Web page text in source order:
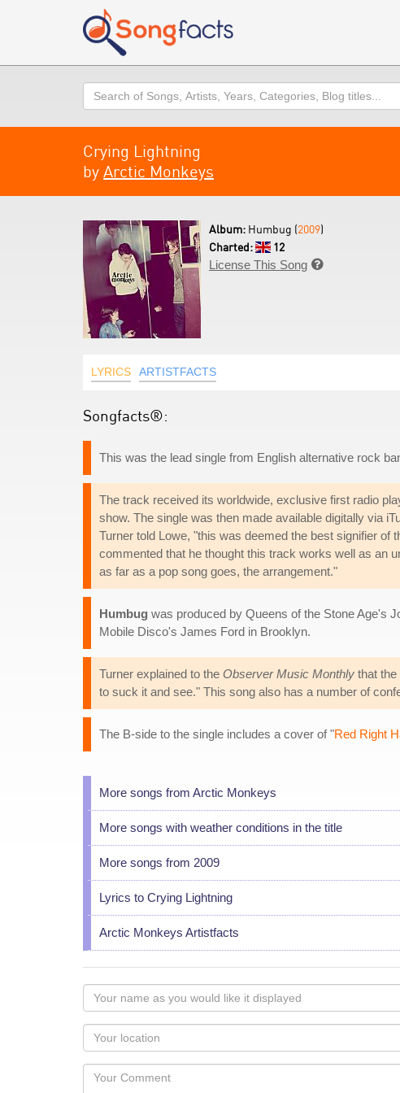
Search
Crying Lightning
by Arctic Monkeys
Album: Humbug (2009)
Charted:
12
License This Song 
LYRICS ARTISTFACTS
Songfacts®:
This was the lead single from English alternative rock
The track received its worldwide, exclusive first radio
show. The single was then made available digitally via
Turner told Lowe, "this was deemed the best signifier of
commented that he thought this track works well as an
as far as a pop song goes, the arrangement."
Humbug was produced by Queens of the Stone Age's
Mobile Disco's James Ford in Brooklyn.
Turner explained to the Observer Music Monthly that
to suck it and see." This song also has a number of
The B-side to the single includes a cover of "Red Right
More songs from Arctic Monkeys
More songs with weather conditions in the title
More songs from 2009
Lyrics to Crying Lightning
Arctic Monkeys Artistfacts
Your
name
as
you
would
like
Your
Locaton
Your